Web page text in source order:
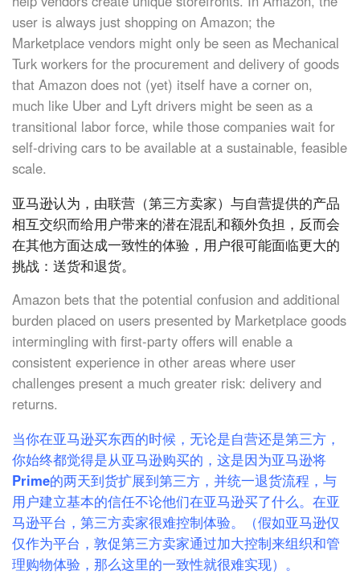
user is always just shopping on Amazon; the
Marketplace vendors might only be seen as Mechanical
Turk workers for the procurement and delivery of goods
that Amazon does not (yet) itself have a corner on,
much like Uber and Lyft drivers might be seen as a
transitional labor force, while those companies wait for
self-driving cars to be available at a sustainable, feasible
scale.
亚马逊认为，由联营（第三方卖家）与自营提供的产品
相互交织而给用户带来的潜在混乱和额外负担，反而会
在其他方面达成一致性的体验，用户很可能面临更大的
挑战：送货和退货。
Amazon bets that the potential confusion and additional
burden placed on users presented by Marketplace goods
intermingling with first-party offers will enable a
consistent experience in other areas where user
challenges present a much greater risk: delivery and
returns.
当你在亚马逊买东西的时候，无论是自营还是第三方，
你始终都觉得是从亚马逊购买的，这是因为亚马逊将
Prime的两天到货扩展到第三方，并统一退货流程，与
用户建立基本的信任不论他们在亚马逊买了什么。在亚
马逊平台，第三方卖家很难控制体验。（假如亚马逊仅
仅作为平台，敦促第三方卖家通过加大控制来组织和管
理购物体验，那么这里的一致性就很难实现）。